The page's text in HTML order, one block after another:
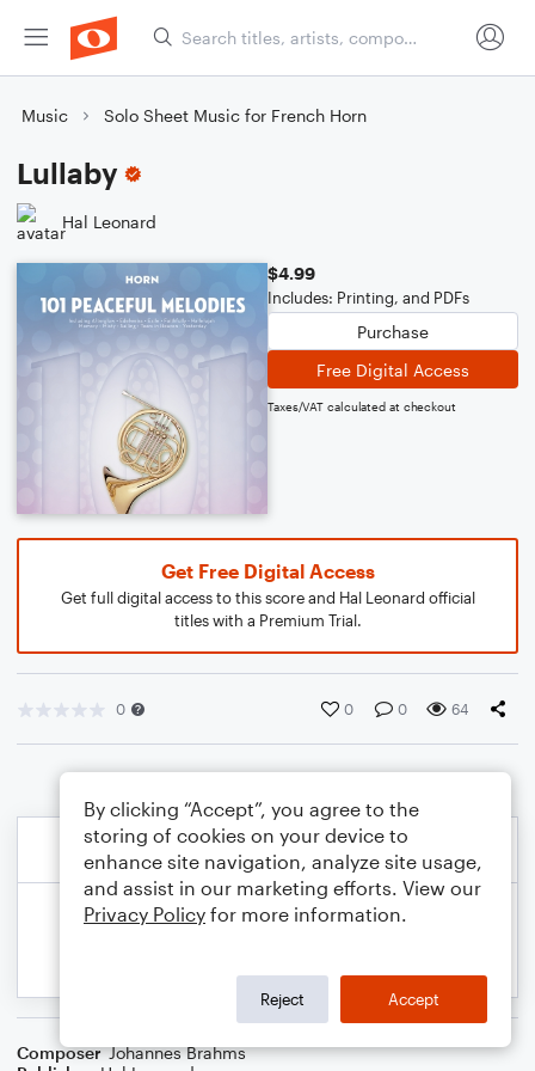
Music Solo Sheet Music for French Horn
Lullaby
Hal Leonard
$4.99
Includes: Printing, and PDFs
Purchase
Free Digital Access
Taxes/VAT calculated at checkout
Get Free Digital Access
Get full digital access to this score and Hal Leonard official
titles with a Premium Trial.
0 0 0 64
Composer Johannes Brahms
By clicking “Accept”, you agree to the
storing of cookies on your device to
enhance site navigation, analyze site usage,
and assist in our marketing efforts. View our
Privacy Policy for more information.
Reject Accept